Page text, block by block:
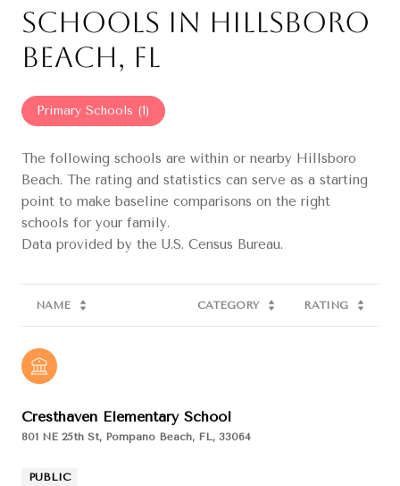
Schools in Hillsboro
Beach, FL
Primary Schools (1)
The following schools are within or nearby Hillsboro
Beach. The rating and statistics can serve as a starting
point to make baseline comparisons on the right
schools for your family.
NAME CATEGORY RATING
Cresthaven Elementary School
801 NE 25th St, Pompano Beach, FL, 33064
PUBLIC